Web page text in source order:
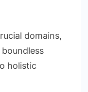
domains,
holistic